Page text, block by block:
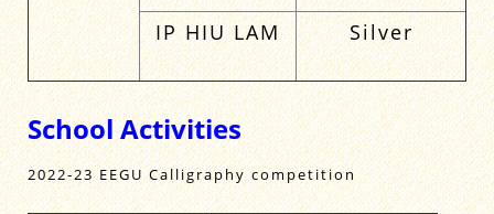
IP HIU LAM Silver
School Activities
2022-23 EEGU Calligraphy competition